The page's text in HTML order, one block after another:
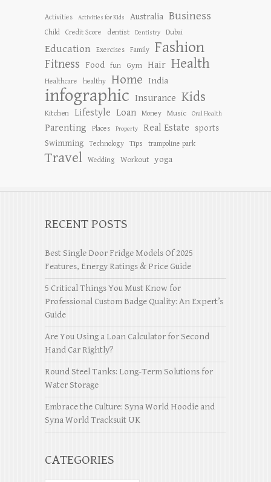
Activities Activities for Kids Australia Business
Child Credit Score dentist Dentistry Dubai
Education Exercises Family Fashion
Fitness Food fun Gym Hair Health
Healthcare healthy Home India
infographic Insurance Kids
Kitchen Lifestyle Loan Money Music Oral Health
Parenting Places Property Real Estate
sports
Swimming
Technology Tips trampoline park
Travel Wedding Workout yoga
RECENT POSTS
Best Single Door Fridge Models Of 2025
Features, Energy Ratings & Price Guide
5 Critical Things You Must Know for
Professional Custom Badge Quality: An Expert’s
Guide
Are You Using a Loan Calculator for Second
Hand Car Rightly?
Round Steel Tanks: Long-Term Solutions for
Water Storage
Embrace the Culture: Syna World Hoodie and
Syna World Tracksuit UK
CATEGORIES